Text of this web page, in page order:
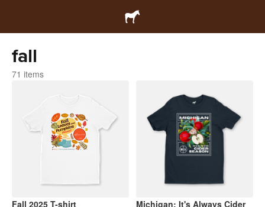
fall
71 items
Fall 2025 T-shirt
Michigan: It's Always Cider